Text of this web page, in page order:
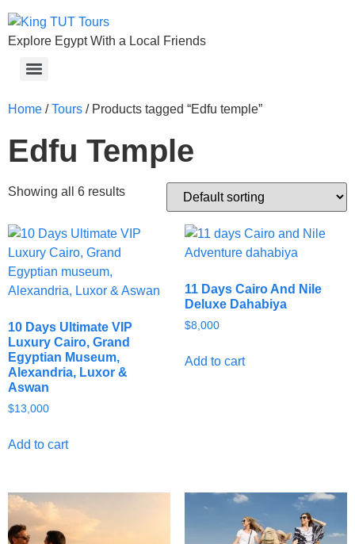
Explore Egypt With a Local Friends
Home /Tours / Products tagged “Edfu temple”
Edfu Temple
Showing all 6 results
10 Days Ultimate VIP
Luxury Cairo, Grand
Egyptian Museum,
Alexandria, Luxor &
Aswan
$13,000
Add to cart
11 Days Cairo And Nile
Deluxe Dahabiya
$8,000
Add to cart